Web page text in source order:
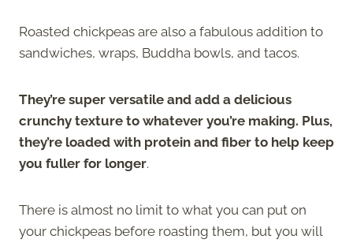
Roasted chickpeas are also a fabulous addition to
sandwiches, wraps, Buddha bowls, and tacos.
They’re super versatile and add a delicious
crunchy texture to whatever you’re making. Plus,
they’re loaded with protein and fiber to help keep
you fuller for longer.
There is almost no limit to what you can put on
your chickpeas before roasting them, but you will